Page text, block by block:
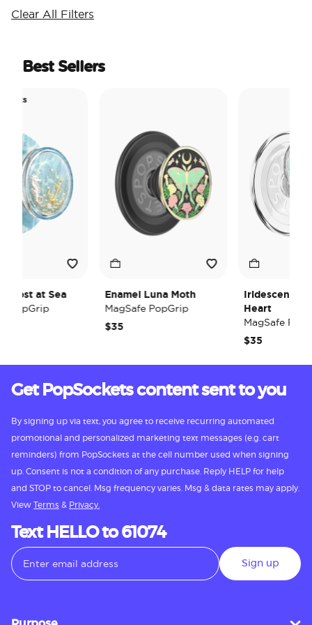
Clear All Filters
Best Sellers
Lost at Sea
PopGrip
Enamel Luna Moth
MagSafe PopGrip
$35
Iridescent
Heart
MagSafe
$35
Get PopSockets content sent to you
By signing up via text, you agree to receive recurring automated
promotional and personalized marketing text messages (e.g. cart
reminders) from PopSockets at the cell number used when signing
up. Consent is not a condition of any purchase. Reply HELP for help
and STOP to cancel. Msg frequency varies. Msg & data rates may apply.
View Terms & Privacy.
Text HELLO to 61074
Sign up